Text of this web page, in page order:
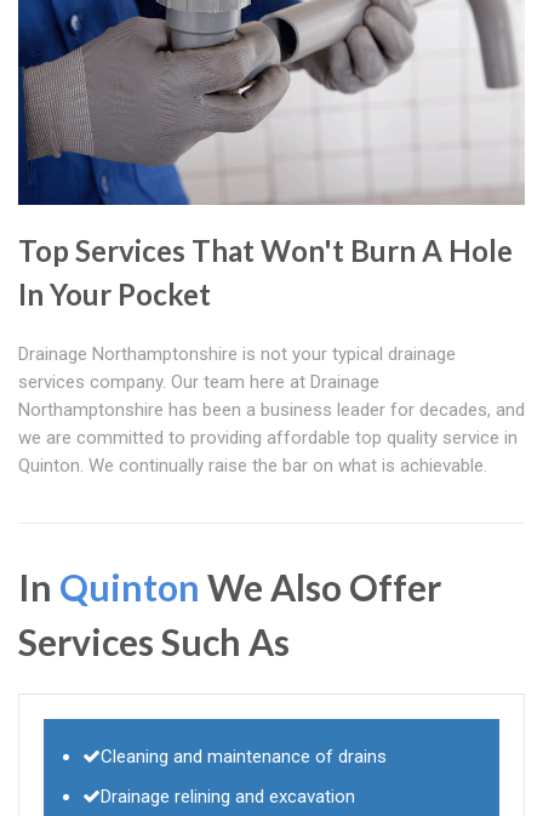
Top Services That Won't Burn A Hole
In Your Pocket
Drainage Northamptonshire is not your typical drainage
services company. Our team here at Drainage
Northamptonshire has been a business leader for decades, and
we are committed to providing affordable top quality service in
Quinton. We continually raise the bar on what is achievable.
In Quinton We Also Offer
Services Such As
Cleaning and maintenance of drains
Drainage relining and excavation